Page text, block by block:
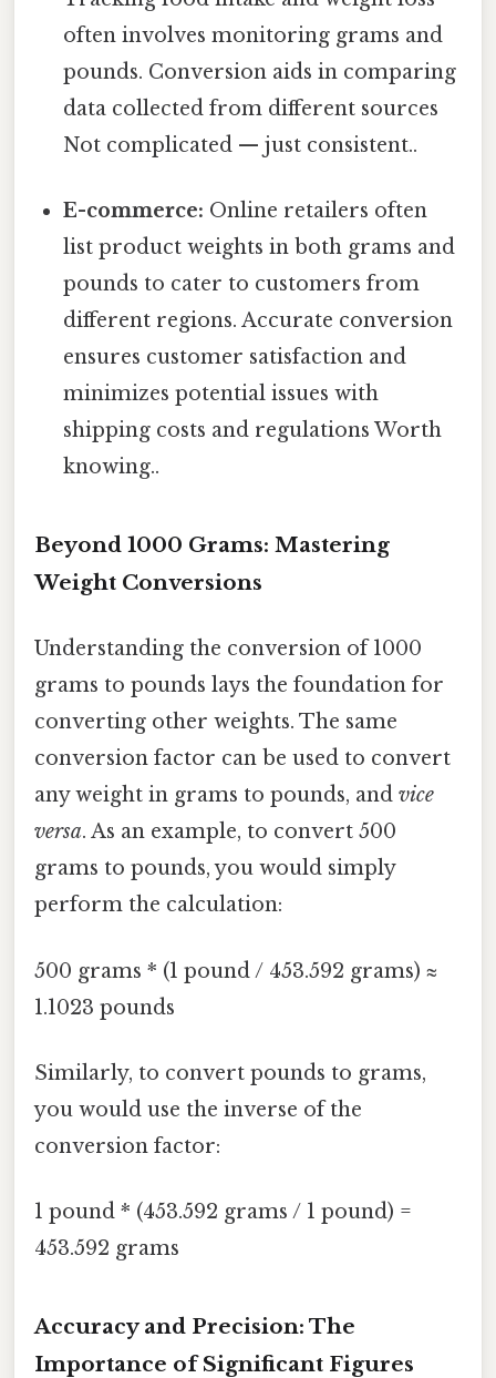
often involves monitoring grams and
pounds. Conversion aids in comparing
data collected from different sources
Not complicated — just consistent..
E-commerce: Online retailers often
list product weights in both grams and
pounds to cater to customers from
different regions. Accurate conversion
ensures customer satisfaction and
minimizes potential issues with
shipping costs and regulations Worth
knowing..
Beyond 1000 Grams: Mastering
Weight Conversions
Understanding the conversion of 1000
grams to pounds lays the foundation for
converting other weights. The same
conversion factor can be used to convert
any weight in grams to pounds, and vice
versa. As an example, to convert 500
grams to pounds, you would simply
perform the calculation:
500 grams * (1 pound / 453.592 grams) ≈
1.1023 pounds
Similarly, to convert pounds to grams,
you would use the inverse of the
conversion factor:
1 pound * (453.592 grams / 1 pound) =
453.592 grams
Accuracy and Precision: The
Importance of Significant Figures